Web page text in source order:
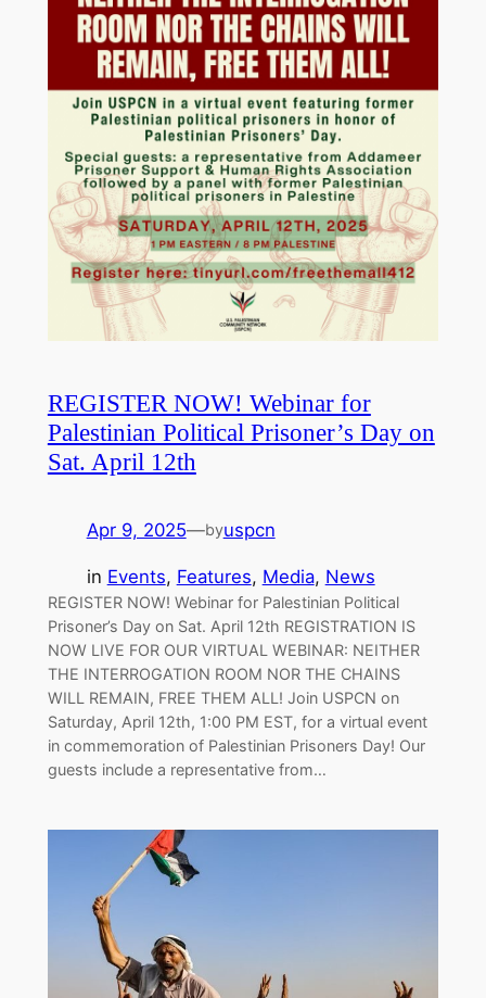
REGISTER NOW! Webinar for
Palestinian Political Prisoner’s Day on
Sat. April 12th
Apr 9, 2025—byuspcn
in Events, Features, Media, News
REGISTER NOW! Webinar for Palestinian Political
Prisoner’s Day on Sat. April 12th REGISTRATION IS
NOW LIVE FOR OUR VIRTUAL WEBINAR: NEITHER
THE INTERROGATION ROOM NOR THE CHAINS
WILL REMAIN, FREE THEM ALL! Join USPCN on
Saturday, April 12th, 1:00 PM EST, for a virtual event
in commemoration of Palestinian Prisoners Day! Our
guests include a representative from…